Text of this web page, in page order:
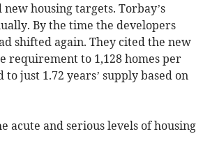
housing targets. Torbay’s
By the time the developers
shifted again. They cited the new
requirement to 1,128 homes per
just 1.72 years’ supply based on
acute and serious levels of housing